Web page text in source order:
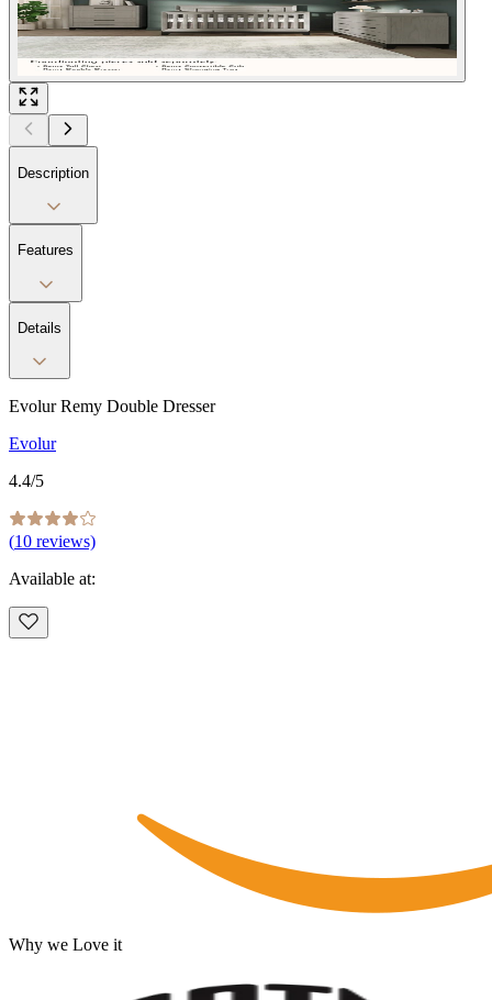
Description
Features
Details
Evolur Remy Double Dresser
Evolur
4.4/5
(10 reviews)
Available at:
Why we Love it